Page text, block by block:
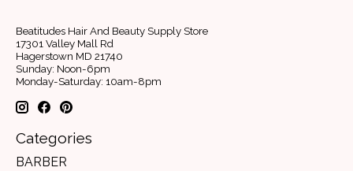
Beatitudes Hair And Beauty Supply Store
17301 Valley Mall Rd
Hagerstown MD 21740
Sunday: Noon-6pm
Monday-Saturday: 10am-8pm
Categories
BARBER